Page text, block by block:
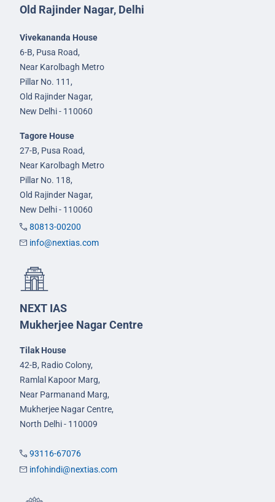
Old Rajinder Nagar, Delhi
Vivekananda House
6-B, Pusa Road,
Near Karolbagh Metro
Pillar No. 111,
Old Rajinder Nagar,
New Delhi - 110060
Tagore House
27-B, Pusa Road,
Near Karolbagh Metro
Pillar No. 118,
Old Rajinder Nagar,
New Delhi - 110060
80813-00200
info@nextias.com
NEXT IAS
Mukherjee Nagar Centre
Tilak House
42-B, Radio Colony,
Ramlal Kapoor Marg,
Near Parmanand Marg,
Mukherjee Nagar Centre,
North Delhi - 110009
93116-67076
infohindi@nextias.com